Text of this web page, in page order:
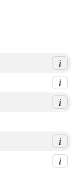
i
i
i
i
i